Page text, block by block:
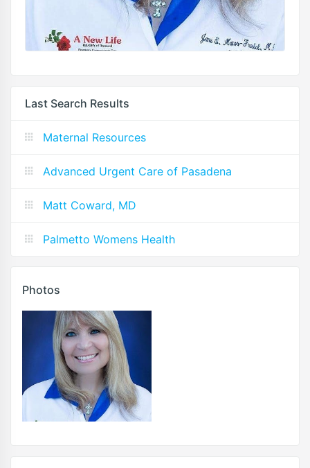
Last Search Results
Maternal Resources
Advanced Urgent Care of Pasadena
Matt Coward, MD
Palmetto Womens Health
Photos